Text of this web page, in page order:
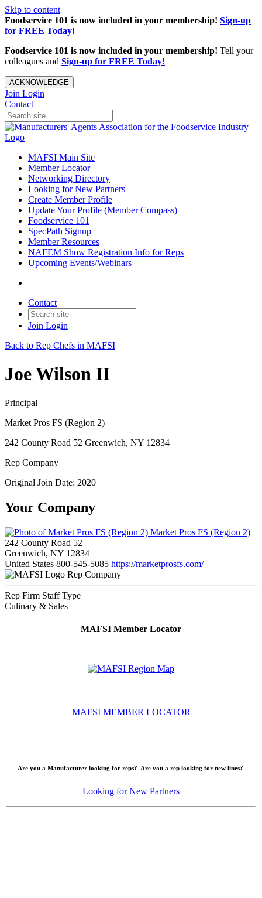
Skip to content
Foodservice 101 is now included in your membership! Sign-up
for FREE Today!
Foodservice 101 is now included in your membership! Tell your
colleagues and Sign-up for FREE Today!
ACKNOWLEDGE
Join Login
Contact
MAFSI Main Site
Member Locator
Networking Directory
Looking for New Partners
Create Member Profile
Update Your Profile (Member Compass)
Foodservice 101
SpecPath Signup
Member Resources
NAFEM Show Registration Info for Reps
Upcoming Events/Webinars
Contact
Join Login
Back to Rep Chefs in MAFSI
Joe Wilson II
Principal
Market Pros FS (Region 2)
242 County Road 52 Greenwich, NY 12834
Rep Company
Original Join Date: 2020
Your Company
Market Pros FS (Region 2)
242 County Road 52
Greenwich, NY 12834
United States 800-545-5085 https://marketprosfs.com/
Rep Company
Rep Firm Staff Type
Culinary & Sales
MAFSI Member Locator
MAFSI MEMBER LOCATOR
Are you a Manufacturer looking for reps? Are you a rep looking for new lines?
Looking for New Partners